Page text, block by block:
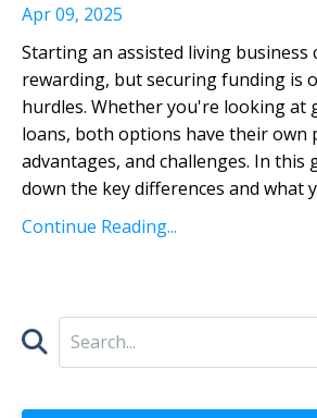
Apr 09, 2025
Starting an assisted living business
rewarding, but securing funding is
hurdles. Whether you're looking at
loans, both options have their own
advantages, and challenges. In this
down the key differences and what
Continue Reading...